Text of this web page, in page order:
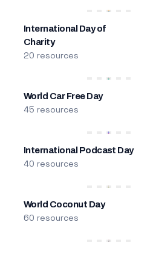
International Day of
Charity
20 resources
World Car Free Day
45 resources
International Podcast Day
40 resources
World Coconut Day
60 resources